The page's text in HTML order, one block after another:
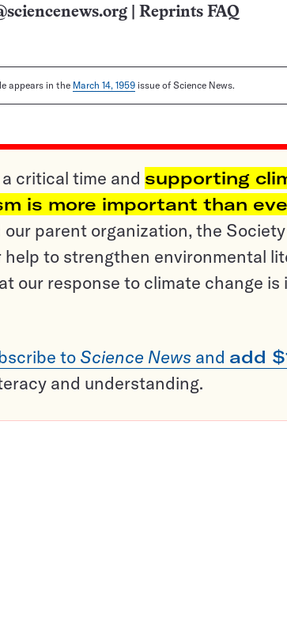
Reprints FAQ
appears in the March 14, 1959 issue of Science News.
critical time and supporting
is more important than
our parent organization, the
help to strengthen environmental
our response to climate change is
to Science News and add
and understanding.